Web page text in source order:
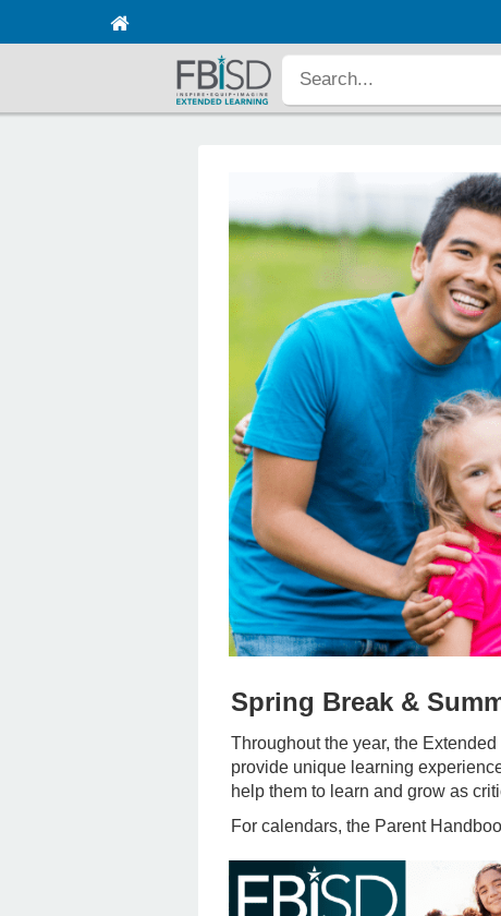
Spring Break &
Throughout the year, the
provide unique learning
help them to learn and grow as
For calendars, the Parent